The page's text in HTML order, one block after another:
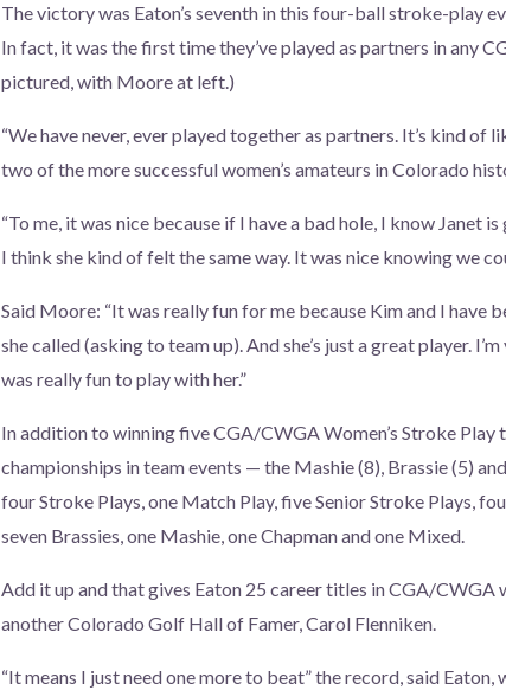
The victory was Eaton’s seventh in this four-ball stroke-play
In fact, it was the first time they’ve played as partners in any
pictured, with Moore at left.)
“We have never, ever played together as partners. It’s kind of
two of the more successful women’s amateurs in Colorado
“To me, it was nice because if I have a bad hole, I know Janet
I think she kind of felt the same way. It was nice knowing we
Said Moore: “It was really fun for me because Kim and I have
she called (asking to team up). And she’s just a great player.
was really fun to play with her.”
In addition to winning five CGA/CWGA Women’s Stroke
championships in team events — the Mashie (8), Brassie (5)
four Stroke Plays, one Match Play, five Senior Stroke Plays,
seven Brassies, one Mashie, one Chapman and one Mixed.
Add it up and that gives Eaton 25 career titles in CGA/CWGA
another Colorado Golf Hall of Famer, Carol Flenniken.
“It means I just need one more to beat” the record, said